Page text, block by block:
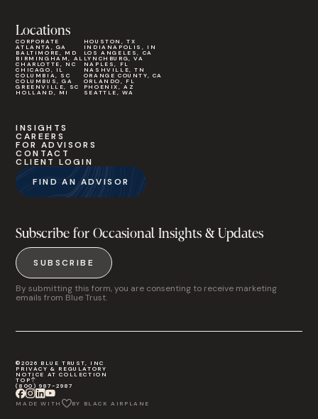
Locations
CORPORATE
ATLANTA, GA
BALTIMORE, MD
BIRMINGHAM, AL
CHARLOTTE, NC
CHICAGO, IL
COLUMBIA, SC
COLUMBUS, GA
GREENVILLE, SC
HOLLAND, MI
HOUSTON, TX
INDIANAPOLIS, IN
LOS ANGELES, CA
LYNCHBURG, VA
NAPLES, FL
NASHVILLE, TN
ORANGE COUNTY, CA
ORLANDO, FL
PHOENIX, AZ
SEATTLE, WA
INSIGHTS
CAREERS
FOR ADVISORS
CONTACT
CLIENT LOGIN
FIND AN ADVISOR
Subscribe for Occasional Insights & Updates
SUBSCRIBE
By submitting this form, you are consenting to receive marketing
emails from Blue Trust.
©2026 BLUE TRUST, INC
PRIVACY & REGULATORY
NOTICE AT COLLECTION
TOP
(800) 987-2987
MADE WITH BY BLACK AIRPLANE